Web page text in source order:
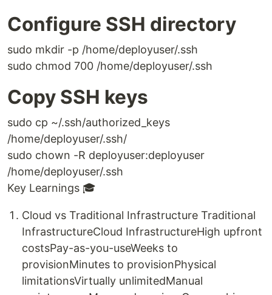
Configure SSH directory
sudo mkdir -p /home/deployuser/.ssh
sudo chmod 700 /home/deployuser/.ssh
Copy SSH keys
sudo cp ~/.ssh/authorized_keys
/home/deployuser/.ssh/
sudo chown -R deployuser:deployuser
/home/deployuser/.ssh
Key Learnings 🎓
Cloud vs Traditional Infrastructure Traditional
InfrastructureCloud InfrastructureHigh upfront
costsPay-as-you-useWeeks to
provisionMinutes to provisionPhysical
limitationsVirtually unlimitedManual